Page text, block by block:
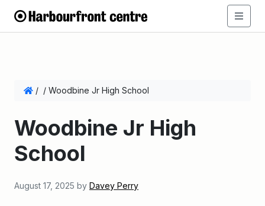
/ / Woodbine Jr High School
Woodbine Jr High
School
August 17, 2025 by Davey Perry